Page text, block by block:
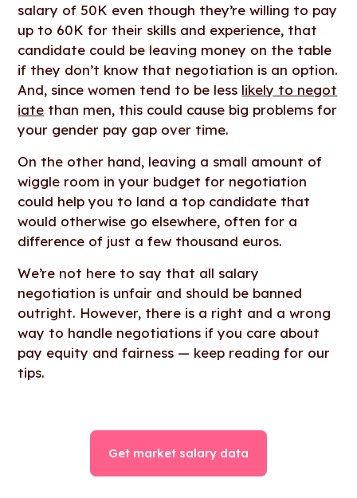
salary of 50K even though they’re willing to pay
up to 60K for their skills and experience, that
candidate could be leaving money on the table
if they don’t know that negotiation is an option.
And, since women tend to be less likely to negot
iate than men, this could cause big problems for
your gender pay gap over time.
On the other hand, leaving a small amount of
wiggle room in your budget for negotiation
could help you to land a top candidate that
would otherwise go elsewhere, often for a
difference of just a few thousand euros.
We’re not here to say that all salary
negotiation is unfair and should be banned
outright. However, there is a right and a wrong
way to handle negotiations if you care about
pay equity and fairness — keep reading for our
tips.
Get market salary data